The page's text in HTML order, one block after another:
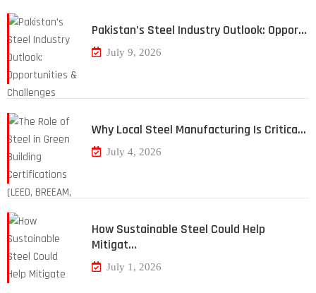
Pakistan’s Steel Industry Outlook: Oppor…
July 9, 2026
Why Local Steel Manufacturing Is Critica…
July 4, 2026
How Sustainable Steel Could Help
Mitigat…
July 1, 2026